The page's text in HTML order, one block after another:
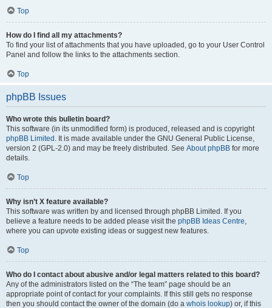
Top
How do I find all my attachments?
To find your list of attachments that you have uploaded, go to your User Control
Panel and follow the links to the attachments section.
Top
phpBB Issues
Who wrote this bulletin board?
This software (in its unmodified form) is produced, released and is copyright
phpBB Limited . It is made available under the GNU General Public License,
version 2 (GPL-2.0) and may be freely distributed. See About phpBB for more
details.
Top
Why isn’t X feature available?
This software was written by and licensed through phpBB Limited. If you
believe a feature needs to be added please visit the phpBB Ideas Centre,
where you can upvote existing ideas or suggest new features.
Top
Who do I contact about abusive and/or legal matters related to this board?
Any of the administrators listed on the “The team” page should be an
appropriate point of contact for your complaints. If this still gets no response
then you should contact the owner of the domain (do a whois lookup) or, if this